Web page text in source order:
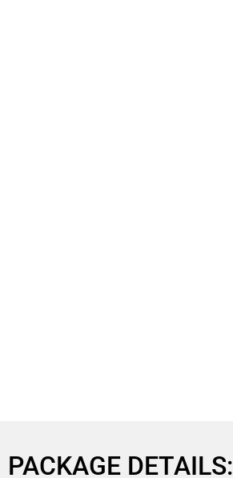
PACKAGE DETAILS: